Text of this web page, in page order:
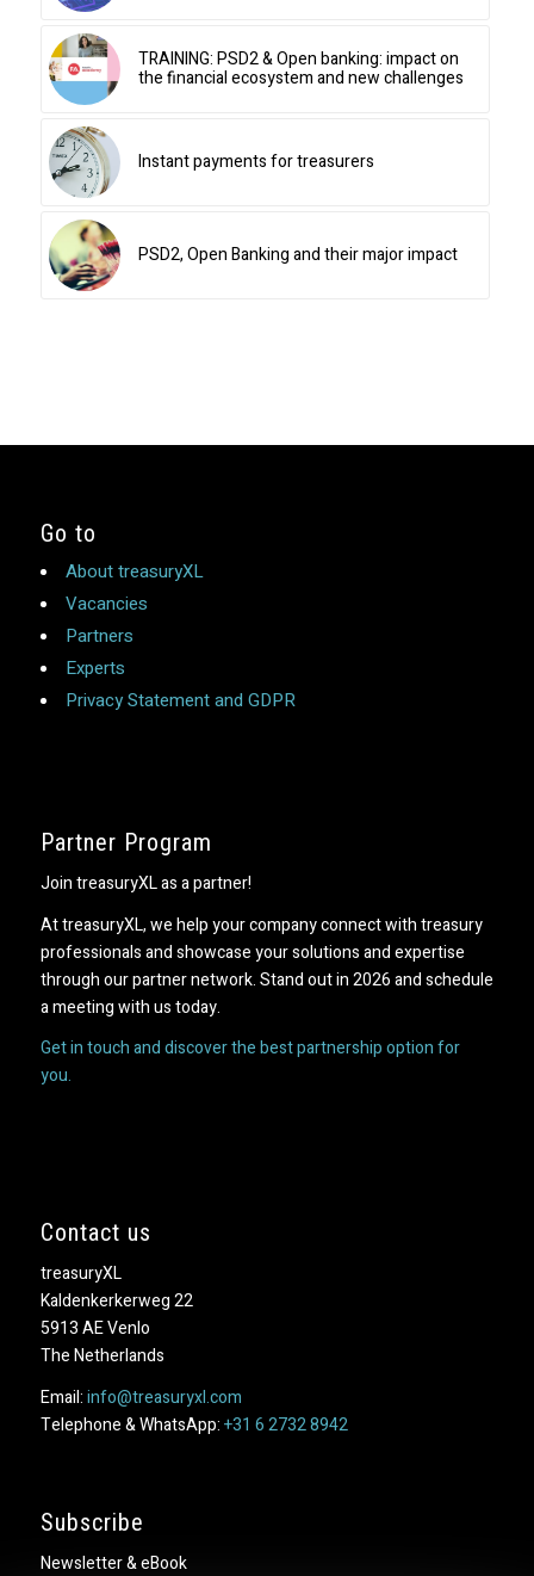
TRAINING: PSD2 & Open banking: impact on
the financial ecosystem and new challenges
Instant payments for treasurers
PSD2, Open Banking and their major impact
Go to
About treasuryXL
Vacancies
Partners
Experts
Privacy Statement and GDPR
Partner Program
Join treasuryXL as a partner!
At treasuryXL, we help your company connect with treasury
professionals and showcase your solutions and expertise
through our partner network. Stand out in 2026 and schedule
a meeting with us today.
Get in touch and discover the best partnership option for
you.
Contact us
treasuryXL
Kaldenkerkerweg 22
5913 AE Venlo
The Netherlands
Email:info@treasuryxl.com
Telephone & WhatsApp:+31 6 2732 8942
Subscribe
Newsletter & eBook